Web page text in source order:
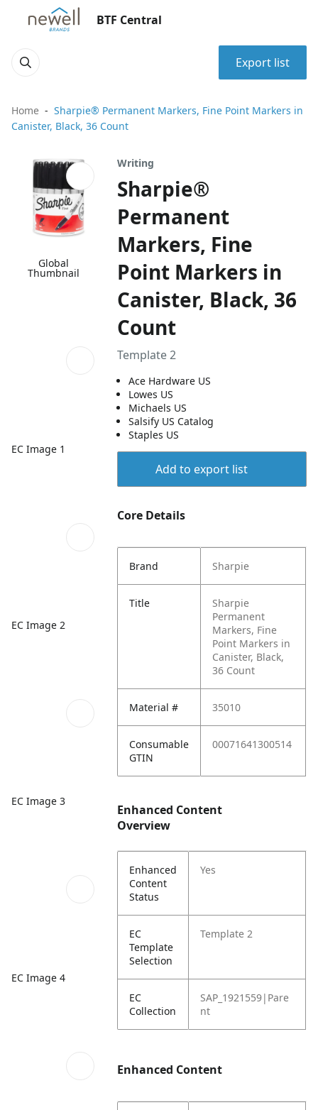
BTF Central
Export list
Home
Sharpie® Permanent Markers, Fine Point Markers in
Canister, Black, 36 Count
Global
Thumbnail
EC Image 1
EC Image 2
EC Image 3
EC Image 4
Writing
Sharpie®
Permanent
Markers, Fine
Point Markers in
Canister, Black, 36
Count
Template 2
Ace Hardware US
Lowes US
Michaels US
Salsify US Catalog
Staples US
Add to export list
Core Details
Brand Sharpie
Title
Sharpie
Permanent
Markers, Fine
Point Markers in
Canister, Black,
36 Count
Material # 35010
Consumable
GTIN
00071641300514
Enhanced Content
Overview
Enhanced
Content
Status
Yes
EC
Template
Selection
Template 2
EC
Collection
SAP_1921559|Pare
nt
Enhanced Content